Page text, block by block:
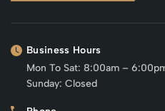
Business Hours
Mon To Sat: 8:00am –
Sunday: Closed